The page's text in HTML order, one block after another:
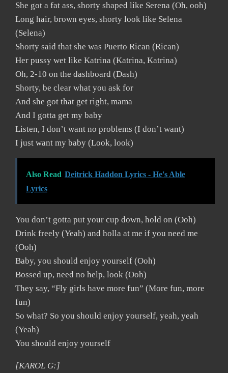
She got a fat ass, shorty shaped like Serena (Oh, ooh)
Long hair, brown eyes, shorty look like Selena
(Selena)
Shorty said that she was Puerto Rican (Rican)
Her pussy wet like Katrina (Katrina, Katrina)
Oh, 2-10 on the dashboard (Dash)
Shorty, be clear what you ask for
And she got that get right, mama
And I gotta get my baby
Listen, I don’t want no problems (I don’t want)
I just want my baby (Look, look)
Also Read Deitrick Haddon Lyrics - He's Able
Lyrics
You don’t gotta put your cup down, hold on (Ooh)
Drink freely (Yeah) and holla at me if you need me
(Ooh)
Baby, you should enjoy yourself (Ooh)
Bossed up, need no help, look (Ooh)
They say, “Fly girls have more fun” (More fun, more
fun)
So what? So you should enjoy yourself, yeah, yeah
(Yeah)
You should enjoy yourself
[KAROL G:]